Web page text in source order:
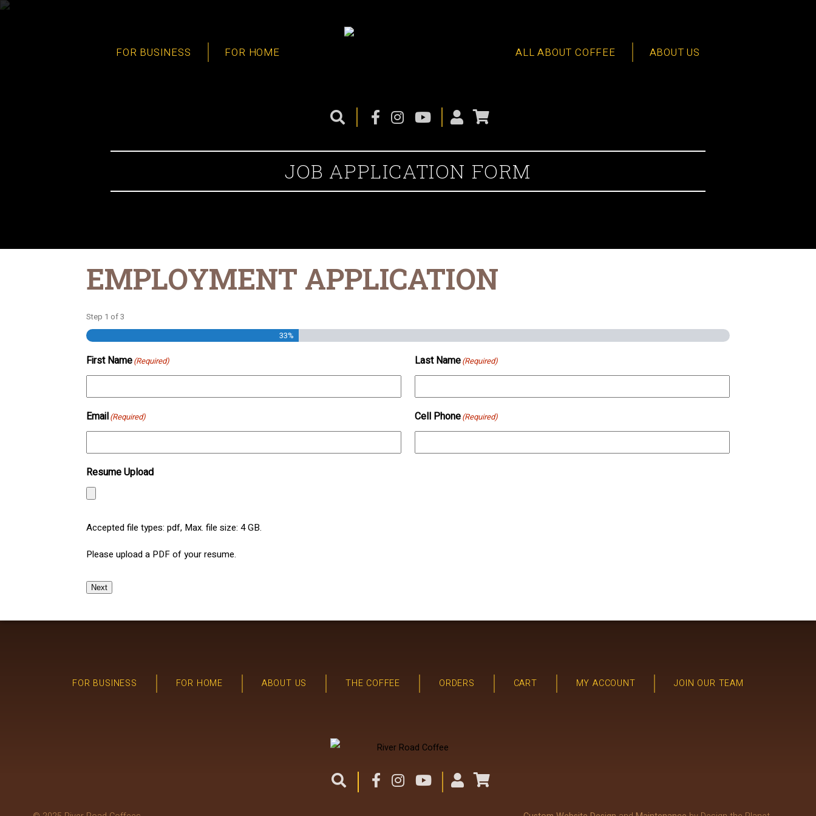
FOR BUSINESS FOR HOME ALL ABOUT COFFEE ABOUT US
JOB APPLICATION FORM
EMPLOYMENT APPLICATION
Step 1 of3
33%
First Name(Required) Last Name(Required)
Email(Required) Cell Phone(Required)
Resume Upload
Accepted file types: pdf, Max. file size: 4 GB.
Please upload a PDF of your resume.
Next
FOR BUSINESS FOR HOME ABOUT US THE COFFEE ORDERS CART MY ACCOUNT JOIN OUR TEAM